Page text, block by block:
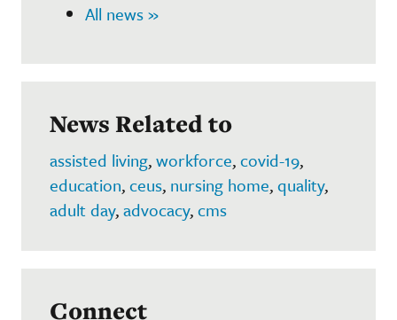
All news »
News Related to
assisted living,workforce,covid-19,
education,ceus, nursing home,quality,
adult day,advocacy,cms
Connect